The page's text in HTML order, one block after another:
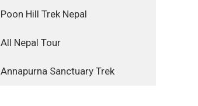
Poon Hill Trek Nepal
All Nepal Tour
Annapurna Sanctuary Trek